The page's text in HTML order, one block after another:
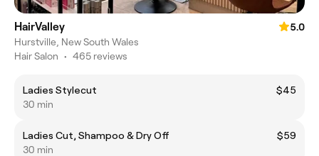
HairValley
5.0
Hurstville, New South Wales
Hair Salon • 465 reviews
Ladies Stylecut
$45
30 min
Ladies Cut, Shampoo & Dry Off
$59
30 min